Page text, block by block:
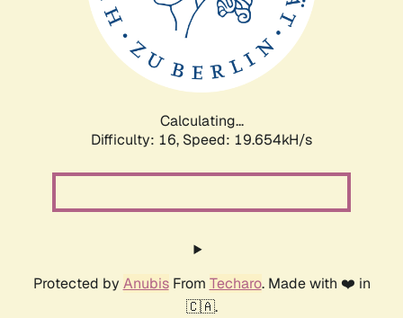
Calculating...
Difficulty: 16, Speed: 19.654kH/s
Protected by AnubisFrom Techaro. Made with ❤️ in
🇨🇦.